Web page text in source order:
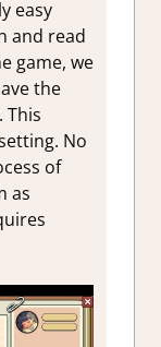
easy
and read
game, we
the
This
No
of
as